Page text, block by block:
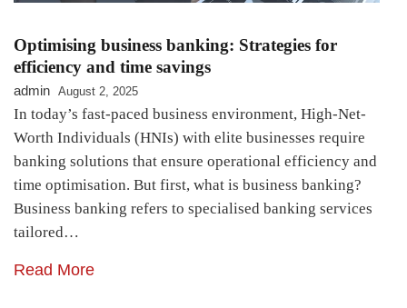
Optimising business banking: Strategies for
efficiency and time savings
admin August 2, 2025
In today’s fast-paced business environment, High-Net-
Worth Individuals (HNIs) with elite businesses require
banking solutions that ensure operational efficiency and
time optimisation. But first, what is business banking?
Business banking refers to specialised banking services
tailored…
Read More